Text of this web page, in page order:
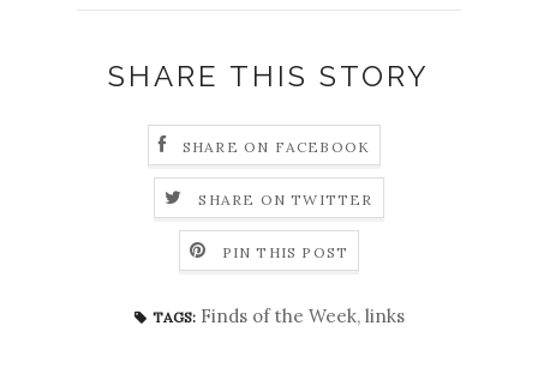
SHARE THIS STORY
SHARE ON FACEBOOK
SHARE ON TWITTER
PIN THIS POST
TAGS: Finds of the Week, links